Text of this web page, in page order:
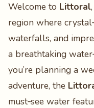
Welcome to Littoral
region where
waterfalls, and
a breathtaking
you’re planning a
adventure, the
must‑see water